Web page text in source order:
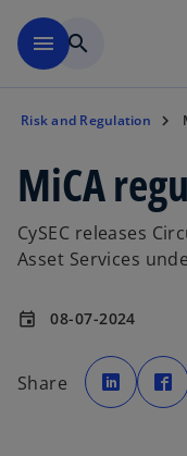
menu search
Risk and Regulation
MiCA
CySEC releases
Asset Services
event 08-07-2024
Share
o
p
e
n